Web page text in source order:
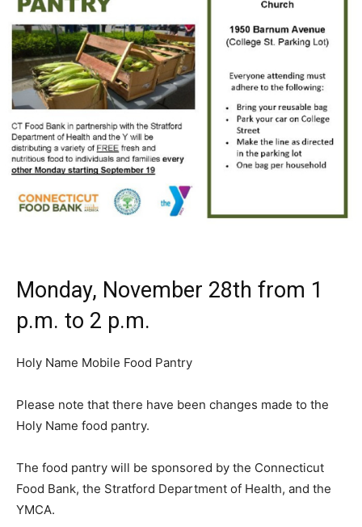
Monday, November 28th from 1
p.m. to 2 p.m.
Holy Name Mobile Food Pantry
Please note that there have been changes made to the
Holy Name food pantry.
The food pantry will be sponsored by the Connecticut
Food Bank, the Stratford Department of Health, and the
YMCA.